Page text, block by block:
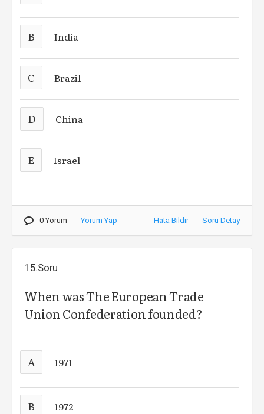
B India
C Brazil
D China
E Israel
0 Yorum Yorum Yap Hata Bildir Soru Detay
15.Soru
When was The European Trade
Union Confederation founded?
A 1971
B 1972